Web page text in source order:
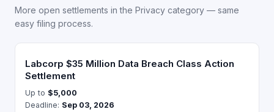
More open settlements in the Privacy category — same
easy filing process.
Labcorp $35 Million Data Breach Class Action
Settlement
Up to $5,000
Deadline: Sep 03, 2026